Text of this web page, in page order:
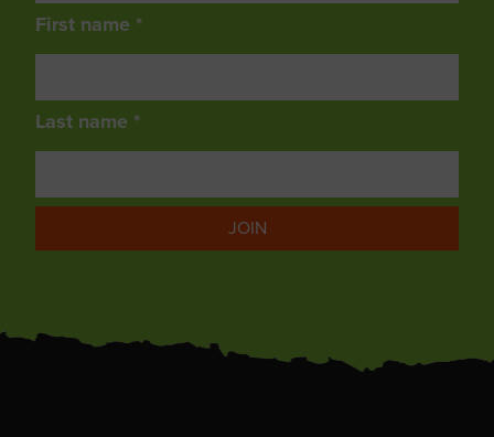
First name *
Last name *
JOIN